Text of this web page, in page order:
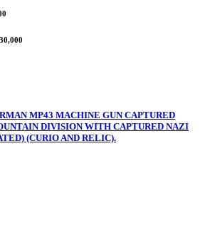
MP43 MACHINE GUN CAPTURED
DIVISION WITH CAPTURED NAZI
(CURIO AND RELIC).